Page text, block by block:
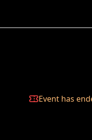
Event has